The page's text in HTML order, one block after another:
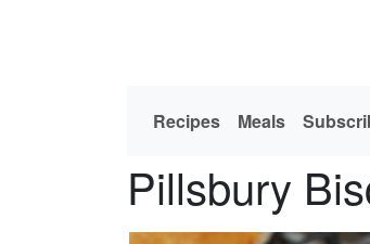
Recipes Meals
Pillsbury